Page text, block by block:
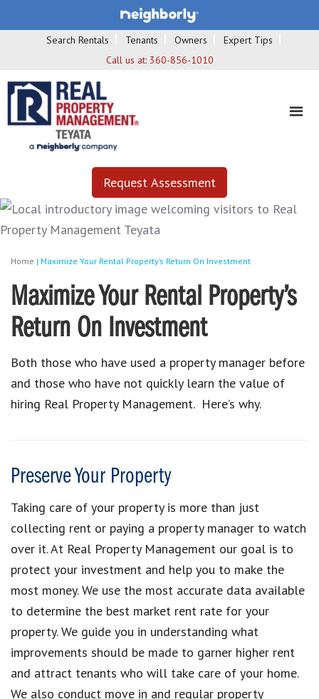
Search Rentals Tenants Owners
Expert Tips
Call us at: 360-856-1010
Request Assessment
Home | Maximize Your Rental Property’s Return On Investment
Maximize Your Rental Property’s
Return On Investment
Both those who have used a property manager before
and those who have not quickly learn the value of
hiring Real Property Management. Here’s why.
Preserve Your Property
Taking care of your property is more than just
collecting rent or paying a property manager to watch
over it. At Real Property Management our goal is to
protect your investment and help you to make the
most money. We use the most accurate data available
to determine the best market rent rate for your
property. We guide you in understanding what
improvements should be made to garner higher rent
and attract tenants who will take care of your home.
We also conduct move in and regular property